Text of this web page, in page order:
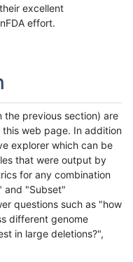
excellent
effort.
the previous section) are
web page. In addition
explorer which can be
that were output by
for any combination
and "Subset"
questions such as "how
different genome
in large deletions?",